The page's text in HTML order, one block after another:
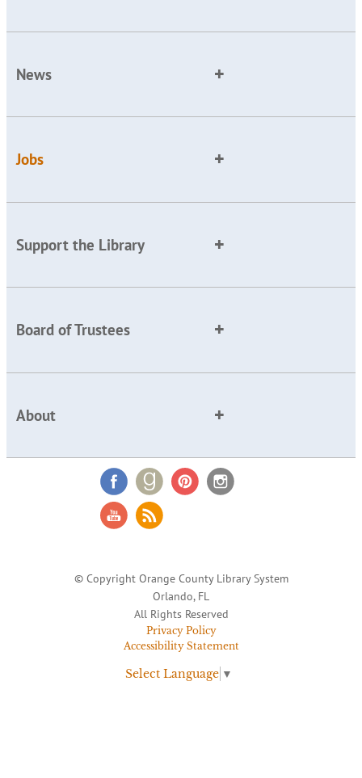
News
Jobs
Support the Library
Board of Trustees
About
© Copyright Orange County Library System
Orlando, FL
All Rights Reserved
Privacy Policy
Accessibility Statement
Select Language ▼